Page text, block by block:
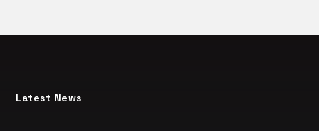
Latest News